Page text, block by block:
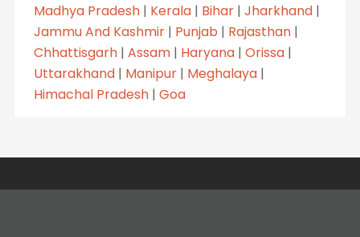
Madhya Pradesh| Kerala| Bihar| Jharkhand|
Jammu And Kashmir| Punjab | Rajasthan|
Chhattisgarh| Assam| Haryana| Orissa|
Uttarakhand| Manipur| Meghalaya|
Himachal Pradesh| Goa